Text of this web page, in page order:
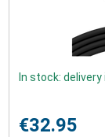
In stock:
€32.95